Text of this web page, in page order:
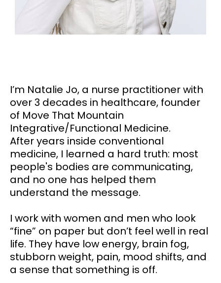
I’m Natalie Jo, a nurse practitioner with
over 3 decades in healthcare, founder
of Move That Mountain
Integrative/Functional Medicine.
After years inside conventional
medicine, I learned a hard truth: most
people's bodies are communicating,
and no one has helped them
understand the message.
I work with women and men who look
“fine” on paper but don’t feel well in real
life. They have low energy, brain fog,
stubborn weight, pain, mood shifts, and
a sense that something is off.